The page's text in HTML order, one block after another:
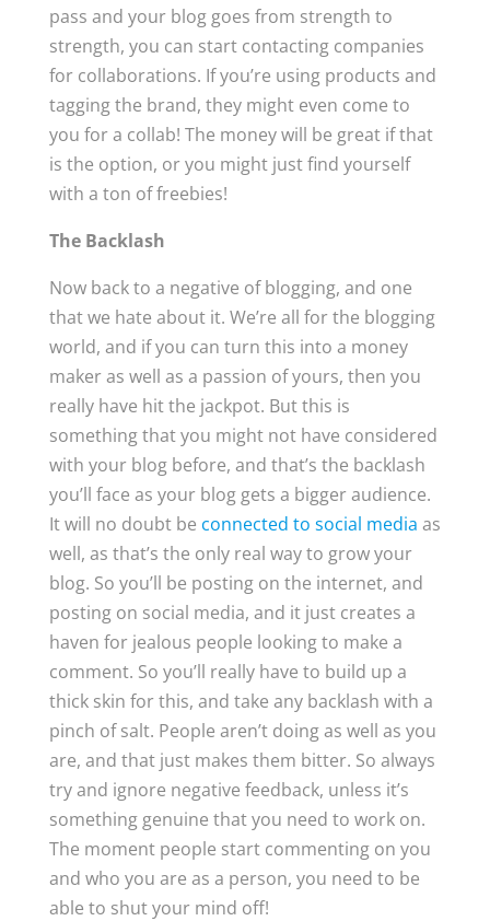
pass and your blog goes from strength to
strength, you can start contacting companies
for collaborations. If you’re using products and
tagging the brand, they might even come to
you for a collab! The money will be great if that
is the option, or you might just find yourself
with a ton of freebies!
The Backlash
Now back to a negative of blogging, and one
that we hate about it. We’re all for the blogging
world, and if you can turn this into a money
maker as well as a passion of yours, then you
really have hit the jackpot. But this is
something that you might not have considered
with your blog before, and that’s the backlash
you’ll face as your blog gets a bigger audience.
It will no doubt be connected to social media as
well, as that’s the only real way to grow your
blog. So you’ll be posting on the internet, and
posting on social media, and it just creates a
haven for jealous people looking to make a
comment. So you’ll really have to build up a
thick skin for this, and take any backlash with a
pinch of salt. People aren’t doing as well as you
are, and that just makes them bitter. So always
try and ignore negative feedback, unless it’s
something genuine that you need to work on.
The moment people start commenting on you
and who you are as a person, you need to be
able to shut your mind off!